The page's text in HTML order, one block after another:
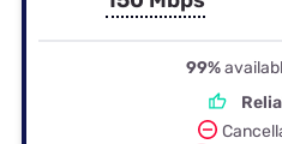
99%